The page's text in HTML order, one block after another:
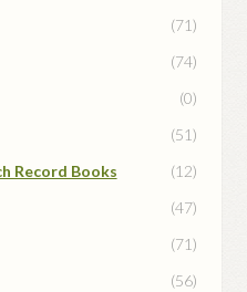
(71)
(74)
(0)
(51)
Record Books
(12)
(47)
(71)
(56)